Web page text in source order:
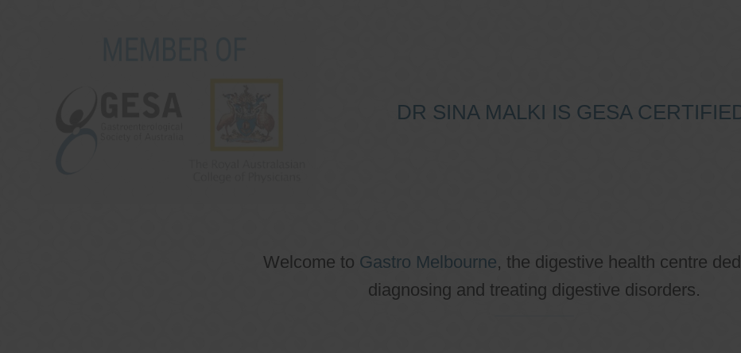
DR SINA MALKI IS GESA
Welcome to Gastro Melbourne, the digestive health centre
diagnosing and treating digestive disorders.